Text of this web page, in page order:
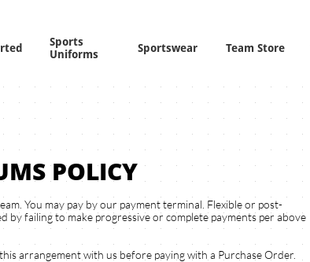
Sports
Uniforms
Sportswear Team Store
POLICY
You may pay by our payment terminal. Flexible or post-
by failing to make progressive or complete payments per above
arrangement with us before paying with a Purchase Order.